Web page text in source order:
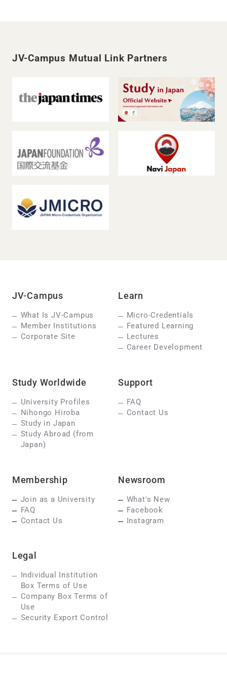
JV-Campus Mutual Link Partners
JV-Campus
What Is JV-Campus
Member Institutions
Corporate Site
Learn
Micro-Credentials
Featured Learning
Lectures
Career Development
Study Worldwide
University Profiles
Nihongo Hiroba
Study in Japan
Study Abroad (from
Japan)
Support
FAQ
Contact Us
Membership
Join as a University
FAQ
Contact Us
Newsroom
What's New
Facebook
Instagram
Legal
Individual Institution
Box Terms of Use
Company Box Terms of
Use
Security Export Control